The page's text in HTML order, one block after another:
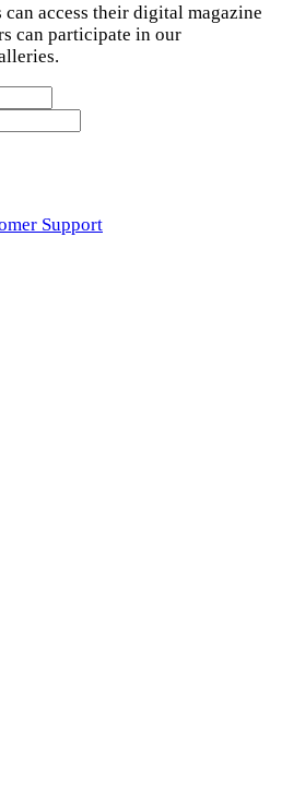
access their digital magazine
can participate in our
Support